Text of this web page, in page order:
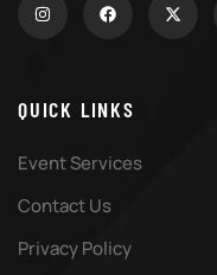
QUICK LINKS
Event Services
Contact Us
Privacy Policy